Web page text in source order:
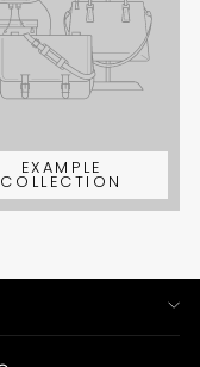
EXAMPLE
COLLECTION